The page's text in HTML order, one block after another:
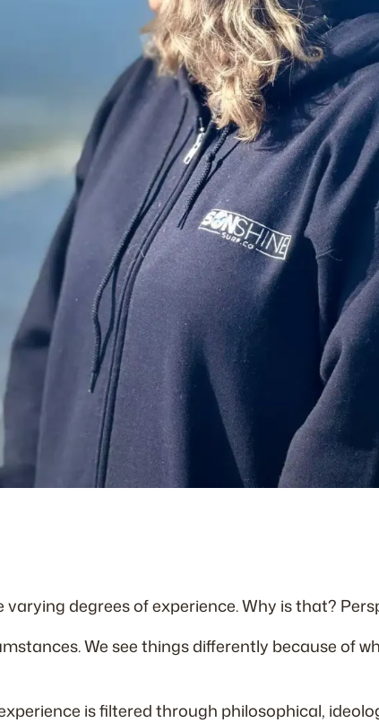
degrees of experience. Why is that?
We see things differently because of
is filtered through philosophical,